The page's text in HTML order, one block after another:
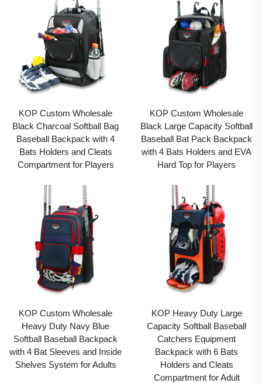
KOP Custom Wholesale
Black Charcoal Softball Bag
Baseball Backpack with 4
Bats Holders and Cleats
Compartment for Players
KOP Custom Wholesale
Black Large Capacity Softball
Baseball Bat Pack Backpack
with 4 Bats Holders and EVA
Hard Top for Players
KOP Custom Wholesale
Heavy Duty Navy Blue
Softball Baseball Backpack
with 4 Bat Sleeves and Inside
Shelves System for Adults
KOP Heavy Duty Large
Capacity Softball Baseball
Catchers Equipment
Backpack with 6 Bats
Holders and Cleats
Compartment for Adult